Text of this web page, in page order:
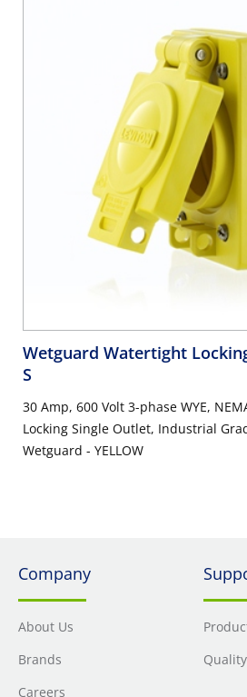
Wetguard Watertight
S
30 Amp, 600 Volt 3-phase WYE,
Locking Single Outlet, Industrial
Wetguard - YELLOW
Company
About Us
Brands
Careers